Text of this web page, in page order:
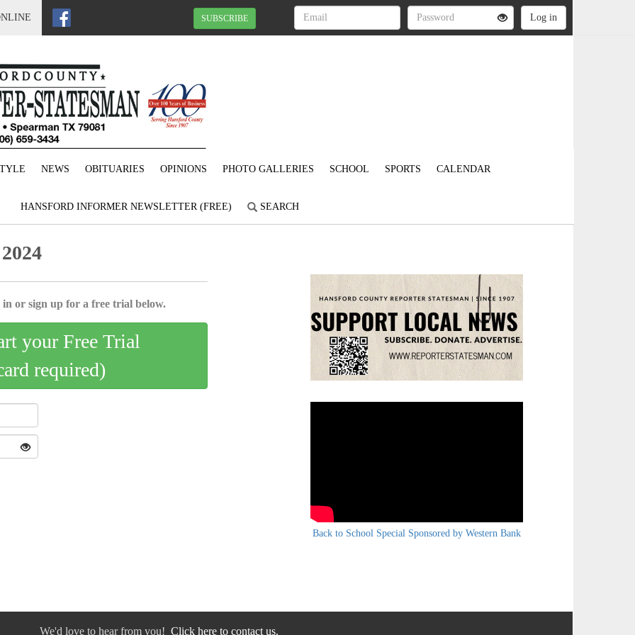
SUBSCRIBE
NEWS OBITUARIES OPINIONS PHOTO GALLERIES SCHOOL SPORTS CALENDAR
HANSFORD INFORMER NEWSLETTER (FREE) SEARCH
or sign up for a free trial below.
your Free Trial
required)
Back to School Special Sponsored by Western Bank
We'd love to hear from you! Click here to contact us.